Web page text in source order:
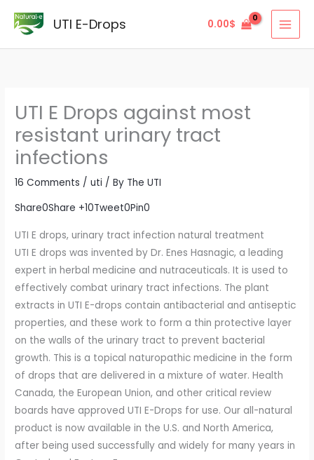
UTI E-Drops 0.00$
UTI E Drops against most
resistant urinary tract
infections
16 Comments /uti / By The UTI
Share0Share +10Tweet0Pin0
UTI E drops, urinary tract infection natural treatment
UTI E drops was invented by Dr. Enes Hasnagic, a leading
expert in herbal medicine and nutraceuticals. It is used to
effectively combat urinary tract infections. The plant
extracts in UTI E-drops contain antibacterial and antiseptic
properties, and these work to form a thin protective layer
on the walls of the urinary tract to prevent bacterial
growth. This is a topical naturopathic medicine in the form
of drops that are delivered in a mixture of water. Health
Canada, the European Union, and other critical review
boards have approved UTI E-Drops for use. Our all-natural
product is now available in the U.S. and North America,
after being used successfully and widely for many years in